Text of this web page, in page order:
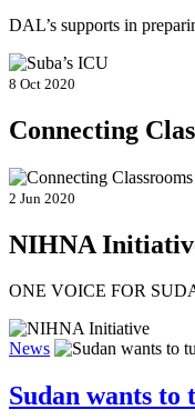
DAL’s supports in
8 Oct 2020
Connecting
2 Jun 2020
NIHNA
ONE VOICE FOR
News
Sudan wants to